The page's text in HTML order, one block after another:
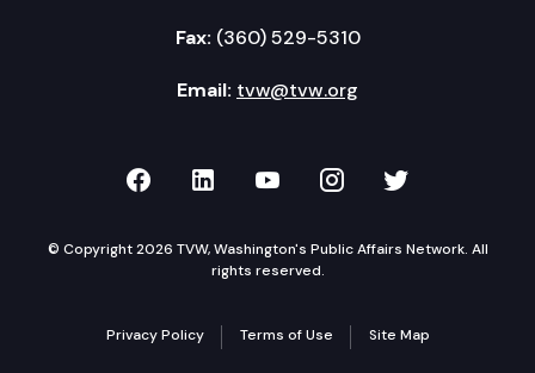
Fax: (360) 529-5310
Email: tvw@tvw.org
TVW on Facebook
TVW on LinkedIn
TVW on YouTube
TVW onTVW on
© Copyright 2026 TVW, Washington's Public Affairs Network. All
rights reserved.
Privacy Policy Terms of Use Site Map